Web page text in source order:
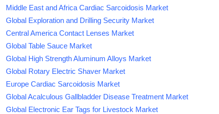
Middle East and Africa Cardiac Sarcoidosis Market
Global Exploration and Drilling Security Market
Central America Contact Lenses Market
Global Table Sauce Market
Global High Strength Aluminum Alloys Market
Global Rotary Electric Shaver Market
Europe Cardiac Sarcoidosis Market
Global Acalculous Gallbladder Disease Treatment Market
Global Electronic Ear Tags for Livestock Market